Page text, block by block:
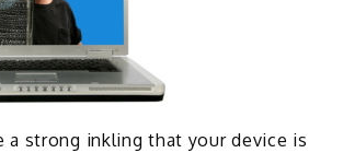
a strong inkling that your device is